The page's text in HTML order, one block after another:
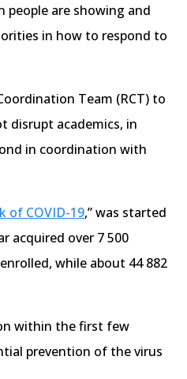
people are showing and
in how to respond to
Team (RCT) to
disrupt academics, in
in coordination with
of COVID-19,” was started
acquired over 7 500
while about 44 882
within the first few
prevention of the virus